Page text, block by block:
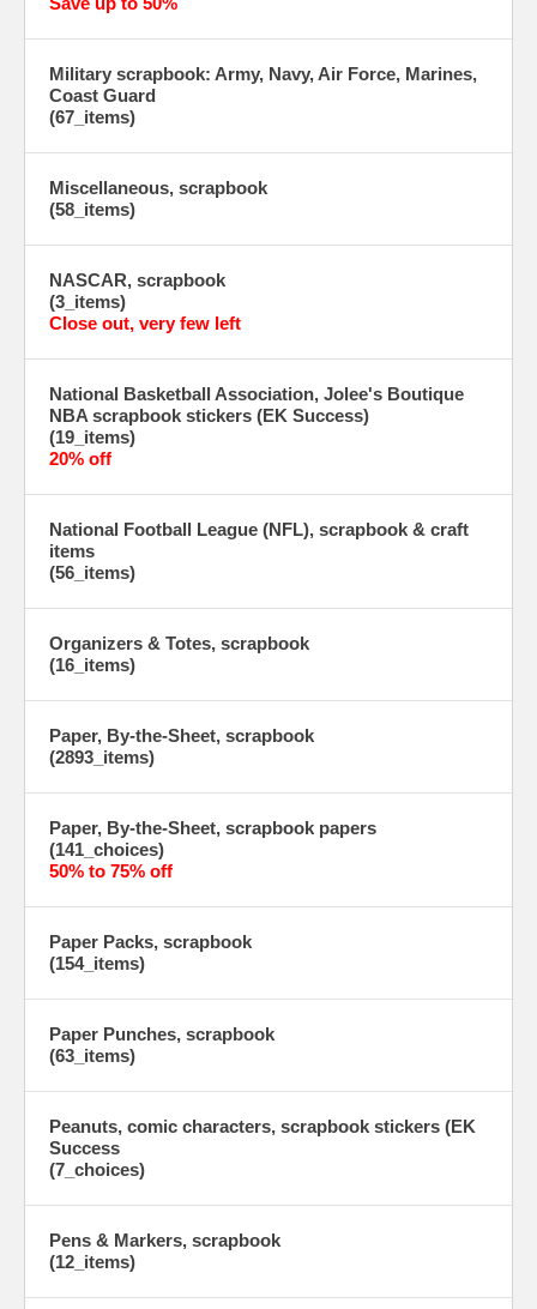
Military scrapbook: Army, Navy, Air Force, Marines,
Coast Guard
(67_items)
Miscellaneous, scrapbook
(58_items)
NASCAR, scrapbook
(3_items)
Close out, very few left
National Basketball Association, Jolee's Boutique
NBA scrapbook stickers (EK Success)
(19_items)
20% off
National Football League (NFL), scrapbook & craft
items
(56_items)
Organizers & Totes, scrapbook
(16_items)
Paper, By-the-Sheet, scrapbook
(2893_items)
Paper, By-the-Sheet, scrapbook papers
(141_choices)
50% to 75% off
Paper Packs, scrapbook
(154_items)
Paper Punches, scrapbook
(63_items)
Peanuts, comic characters, scrapbook stickers (EK
Success
(7_choices)
Pens & Markers, scrapbook
(12_items)